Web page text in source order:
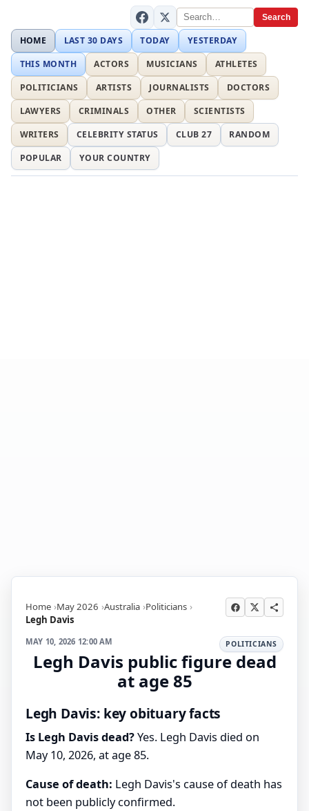
Search
HOME LAST 30 DAYS TODAY
YESTERDAY
THIS MONTH
ACTORS MUSICIANS
ATHLETES
POLITICIANS
ARTISTS JOURNALISTS
DOCTORS
LAWYERS
CRIMINALS OTHER
SCIENTISTS
WRITERS
CELEBRITY STATUS CLUB 27
RANDOM
POPULAR
YOUR COUNTRY
Home May 2026 Australia Politicians
Legh Davis
MAY 10, 2026 12:00 AM POLITICIANS
Legh Davis public figure dead
at age 85
Legh Davis: key obituary facts
Is Legh Davis dead?Yes. Legh Davis died on
May 10, 2026, at age 85.
Cause of death: Legh Davis's cause of death has
not been publicly confirmed.